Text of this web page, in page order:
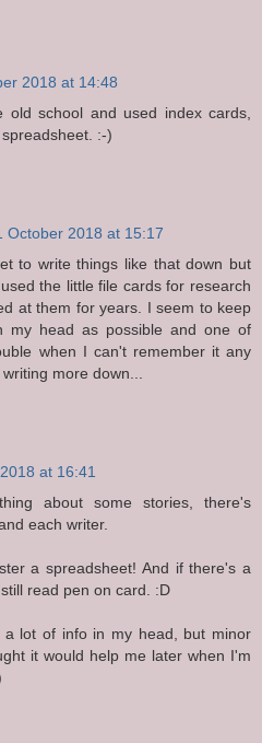
2018 at 14:48
school and used index cards,
:-)
October 2018 at 15:17
to write things like that down but
the little file cards for research
at them for years. I seem to keep
my head as possible and one of
when I can't remember it any
more down...
at 16:41
about some stories, there's
each writer.
a spreadsheet! And if there's a
read pen on card. :D
a lot of info in my head, but minor
it would help me later when I'm